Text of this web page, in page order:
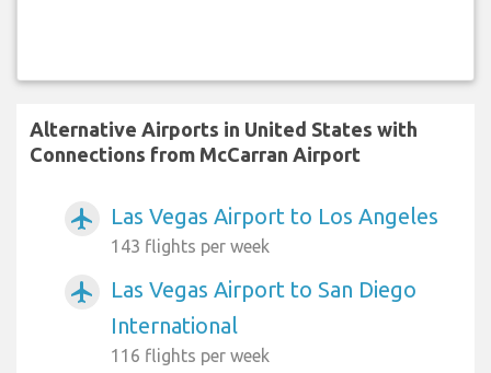
Alternative Airports in United States with
Connections from McCarran Airport
airplanemode_active Las Vegas Airport to Los Angeles
143 flights per week
airplanemode_active
Las Vegas Airport to San Diego
International
116 flights per week